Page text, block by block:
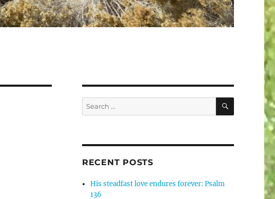
Search
for:
SEARCH
RECENT POSTS
His steadfast love endures forever: Psalm
136